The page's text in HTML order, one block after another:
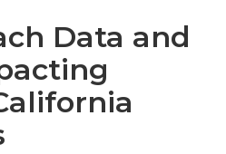
Data and